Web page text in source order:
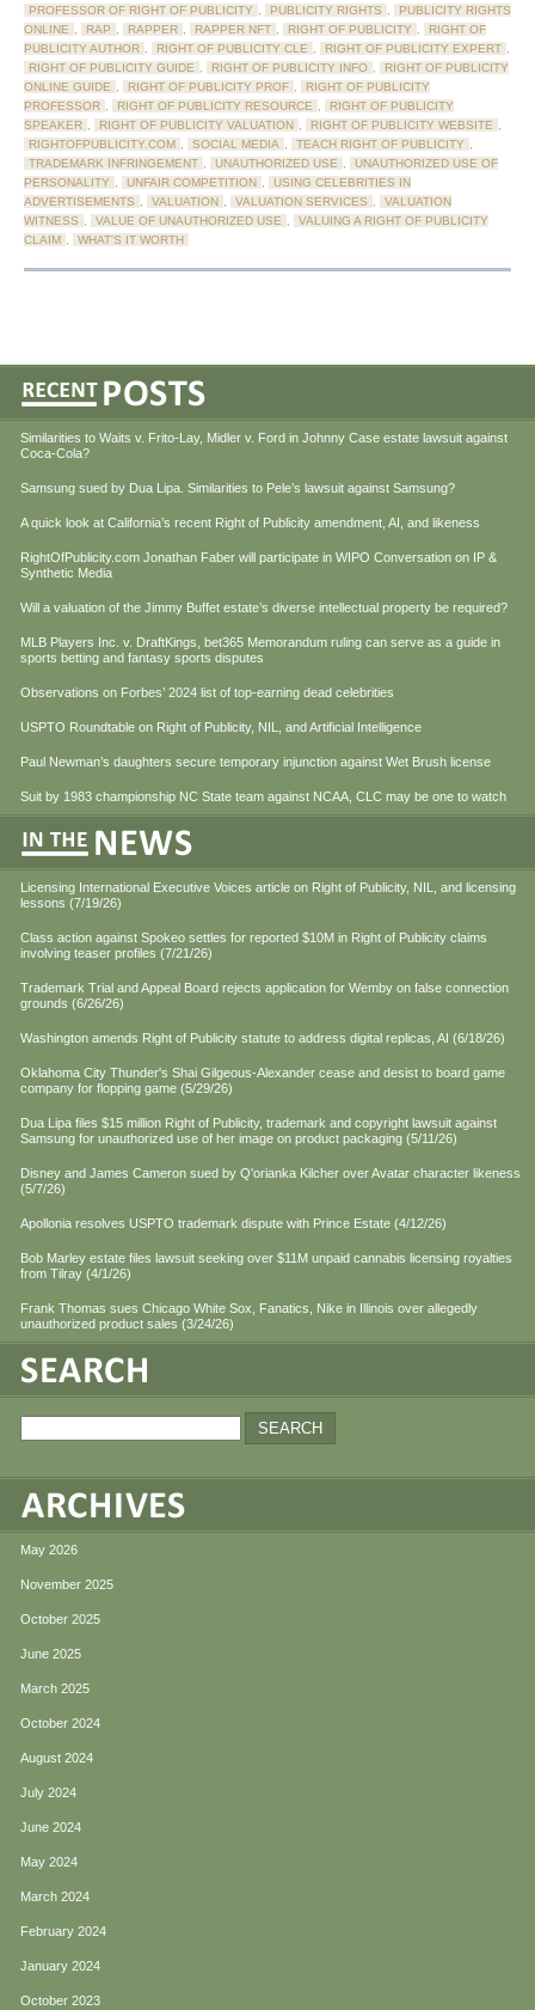
PROFESSOR OF RIGHT OF PUBLICITY , PUBLICITY RIGHTS ,
PUBLICITY RIGHTS
ONLINE , RAP , RAPPER , RAPPER NFT , RIGHT OF PUBLICITY ,
RIGHT OF
PUBLICITY AUTHOR , RIGHT OF PUBLICITY CLE , RIGHT OF PUBLICITY EXPERT ,
RIGHT OF PUBLICITY GUIDE , RIGHT OF PUBLICITY INFO ,
RIGHT OF PUBLICITY
ONLINE GUIDE , RIGHT OF PUBLICITY PROF ,
RIGHT OF PUBLICITY
PROFESSOR , RIGHT OF PUBLICITY RESOURCE ,
RIGHT OF PUBLICITY
SPEAKER , RIGHT OF PUBLICITY VALUATION , RIGHT OF PUBLICITY WEBSITE ,
RIGHTOFPUBLICITY.COM , SOCIAL MEDIA , TEACH RIGHT OF PUBLICITY ,
TRADEMARK INFRINGEMENT , UNAUTHORIZED USE ,
UNAUTHORIZED USE OF
PERSONALITY , UNFAIR COMPETITION ,
USING CELEBRITIES IN
ADVERTISEMENTS , VALUATION , VALUATION SERVICES ,
VALUATION
WITNESS , VALUE OF UNAUTHORIZED USE ,
VALUING A RIGHT OF PUBLICITY
CLAIM , WHAT'S IT WORTH
Similarities to Waits v. Frito-Lay, Midler v. Ford in Johnny Case estate lawsuit against
Coca-Cola?
Samsung sued by Dua Lipa. Similarities to Pele’s lawsuit against Samsung?
A quick look at California’s recent Right of Publicity amendment, AI, and likeness
RightOfPublicity.com Jonathan Faber will participate in WIPO Conversation on IP &
Synthetic Media
Will a valuation of the Jimmy Buffet estate’s diverse intellectual property be required?
MLB Players Inc. v. DraftKings, bet365 Memorandum ruling can serve as a guide in
sports betting and fantasy sports disputes
Observations on Forbes’ 2024 list of top-earning dead celebrities
USPTO Roundtable on Right of Publicity, NIL, and Artificial Intelligence
Paul Newman’s daughters secure temporary injunction against Wet Brush license
Suit by 1983 championship NC State team against NCAA, CLC may be one to watch
Licensing International Executive Voices article on Right of Publicity, NIL, and licensing
lessons (7/19/26)
Class action against Spokeo settles for reported $10M in Right of Publicity claims
involving teaser profiles (7/21/26)
Trademark Trial and Appeal Board rejects application for Wemby on false connection
grounds (6/26/26)
Washington amends Right of Publicity statute to address digital replicas, AI (6/18/26)
Oklahoma City Thunder's Shai Gilgeous-Alexander cease and desist to board game
company for flopping game (5/29/26)
Dua Lipa files $15 million Right of Publicity, trademark and copyright lawsuit against
Samsung for unauthorized use of her image on product packaging (5/11/26)
Disney and James Cameron sued by Q'orianka Kilcher over Avatar character likeness
(5/7/26)
Apollonia resolves USPTO trademark dispute with Prince Estate (4/12/26)
Bob Marley estate files lawsuit seeking over $11M unpaid cannabis licensing royalties
from Tilray (4/1/26)
Frank Thomas sues Chicago White Sox, Fanatics, Nike in Illinois over allegedly
unauthorized product sales (3/24/26)
May 2026
November 2025
October 2025
June 2025
March 2025
October 2024
August 2024
July 2024
June 2024
May 2024
March 2024
February 2024
January 2024
October 2023